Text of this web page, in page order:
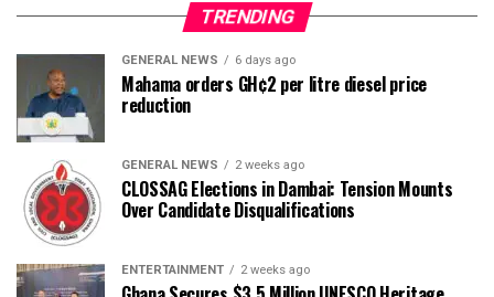
TRENDING
GENERAL NEWS 6 days ago
Mahama orders GH¢2 per litre diesel price
reduction
GENERAL NEWS 2 weeks ago
CLOSSAG Elections in Dambai: Tension Mounts
Over Candidate Disqualifications
ENTERTAINMENT 2 weeks ago